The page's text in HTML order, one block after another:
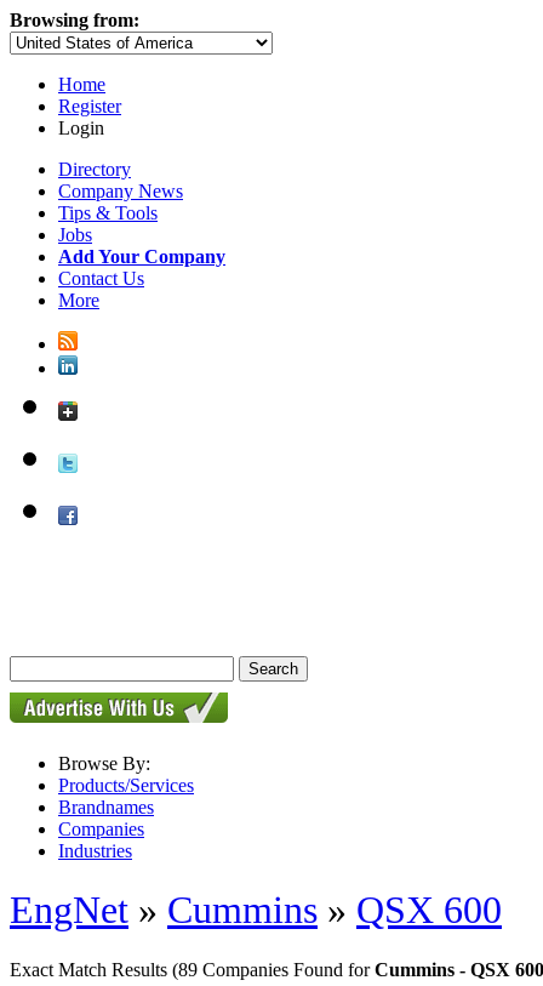
Browsing from:
Home
Register
Login
Directory
Company News
Tips & Tools
Jobs
Add Your Company
Contact Us
More
Browse By:
Products/Services
Brandnames
Companies
Industries
EngNet » Cummins » QSX 600
Exact Match Results (89 Companies Found forCummins - QSX 600